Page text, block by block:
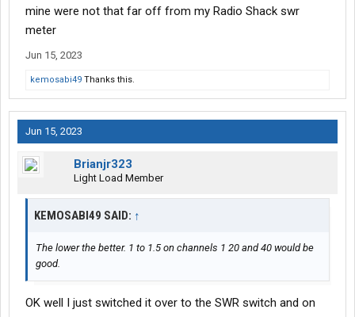
mine were not that far off from my Radio Shack swr
meter
Jun 15, 2023
kemosabi49 Thanks this.
Jun 15, 2023
Brianjr323
Light Load Member
KEMOSABI49 SAID: ↑
The lower the better. 1 to 1.5 on channels 1 20 and 40 would be
good.
OK well I just switched it over to the SWR switch and on